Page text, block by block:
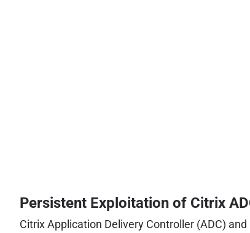
Persistent Exploitation of Citrix
Citrix Application Delivery Controller (ADC)